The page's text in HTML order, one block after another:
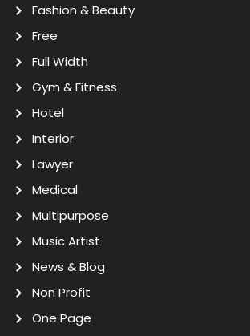
Fashion & Beauty
Free
Full Width
Gym & Fitness
Hotel
Interior
Lawyer
Medical
Multipurpose
Music Artist
News & Blog
Non Profit
One Page